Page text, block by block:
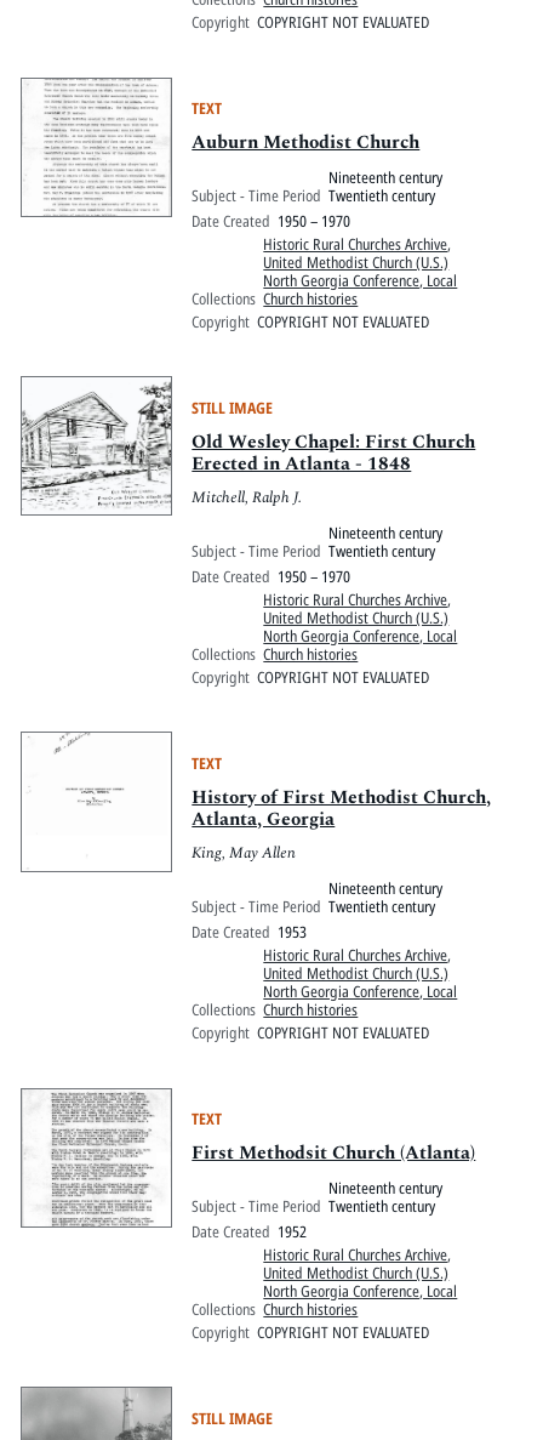
Copyright COPYRIGHT NOT EVALUATED
TEXT
Auburn Methodist Church
Subject - Time Period
Nineteenth century
Twentieth century
Date Created 1950 – 1970
Collections
Historic Rural Churches Archive,
United Methodist Church (U.S.)
North Georgia Conference, Local
Church histories
Copyright COPYRIGHT NOT EVALUATED
STILL IMAGE
Old Wesley Chapel: First Church
Erected in Atlanta - 1848
Mitchell, Ralph J.
Subject - Time Period
Nineteenth century
Twentieth century
Date Created 1950 – 1970
Collections
Historic Rural Churches Archive,
United Methodist Church (U.S.)
North Georgia Conference, Local
Church histories
Copyright COPYRIGHT NOT EVALUATED
TEXT
History of First Methodist Church,
Atlanta, Georgia
King, May Allen
Subject - Time Period
Nineteenth century
Twentieth century
Date Created 1953
Collections
Historic Rural Churches Archive,
United Methodist Church (U.S.)
North Georgia Conference, Local
Church histories
Copyright COPYRIGHT NOT EVALUATED
TEXT
First Methodsit Church (Atlanta)
Subject - Time Period
Nineteenth century
Twentieth century
Date Created 1952
Collections
Historic Rural Churches Archive,
United Methodist Church (U.S.)
North Georgia Conference, Local
Church histories
Copyright COPYRIGHT NOT EVALUATED
STILL IMAGE